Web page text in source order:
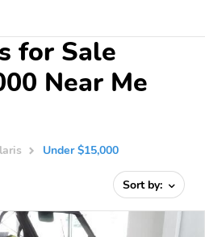
for Sale
Near Me
Under $15,000
Sort by: